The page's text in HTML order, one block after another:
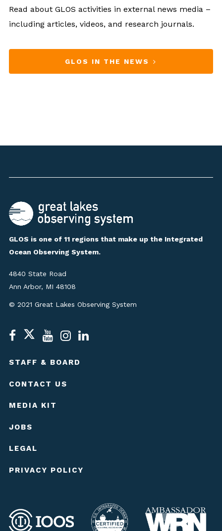
Read about GLOS activities in external news media –
including articles, videos, and research journals.
GLOS IN THE NEWS
GLOS is one of 11 regions that make up the Integrated
Ocean Observing System.
4840 State Road
Ann Arbor, MI 48108
© 2021 Great Lakes Observing System
STAFF & BOARD
CONTACT US
MEDIA KIT
JOBS
LEGAL
PRIVACY POLICY